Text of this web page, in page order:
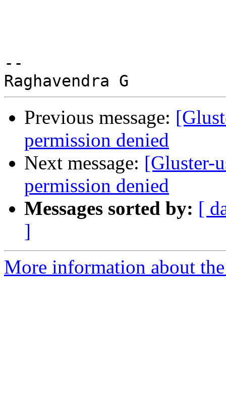
--
Previous message:
permission denied
Next message: [Gluster-
permission denied
Messages sorted by: [
]
More information about